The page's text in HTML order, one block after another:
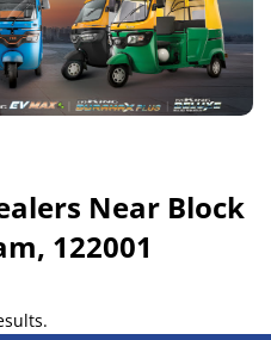
Near Block
122001